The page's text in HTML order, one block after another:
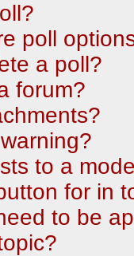
poll
a poll?
forum?
to a
for in
to be